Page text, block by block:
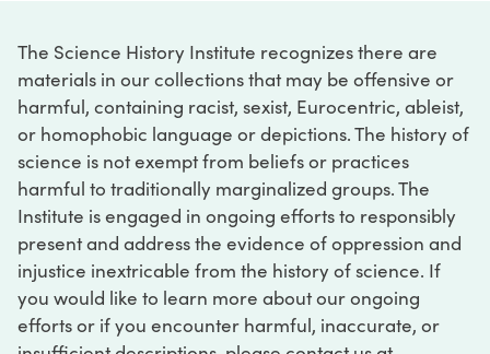
The Science History Institute recognizes there are
materials in our collections that may be offensive or
harmful, containing racist, sexist, Eurocentric, ableist,
or homophobic language or depictions. The history of
science is not exempt from beliefs or practices
harmful to traditionally marginalized groups. The
Institute is engaged in ongoing efforts to responsibly
present and address the evidence of oppression and
injustice inextricable from the history of science. If
you would like to learn more about our ongoing
efforts or if you encounter harmful, inaccurate, or